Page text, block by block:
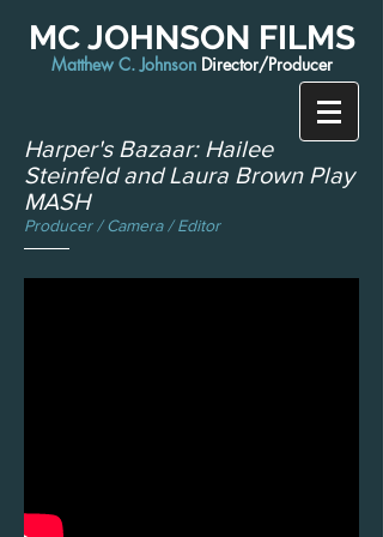
MC JOHNSON FILMS
Matthew C. Johnson Director/Producer
Harper's Bazaar: Hailee
Steinfeld and Laura Brown Play
MASH
Producer / Camera / Editor